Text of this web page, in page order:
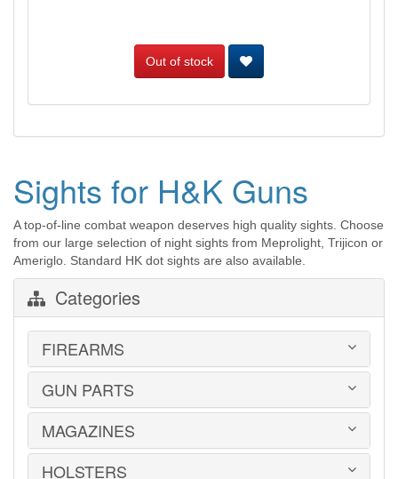
Out of stock
Sights for H&K Guns
A top-of-line combat weapon deserves high quality sights. Choose
from our large selection of night sights from Meprolight, Trijicon or
Ameriglo. Standard HK dot sights are also available.
Categories
FIREARMS
HANDGUNS
LONG GUNS
USED GUNS
GUN PARTS
AR-15 PARTS
BARRELS
CONVERSION KITS
MAGAZINES
1911
HOLSTERS